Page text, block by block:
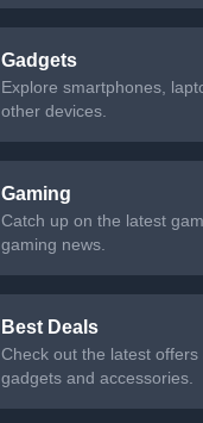
Gadgets
Explore smartphones,
other devices.
Gaming
Catch up on the latest
gaming news.
Best Deals
Check out the latest
gadgets and accessories.